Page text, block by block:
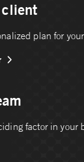
client
plan for
factor in your